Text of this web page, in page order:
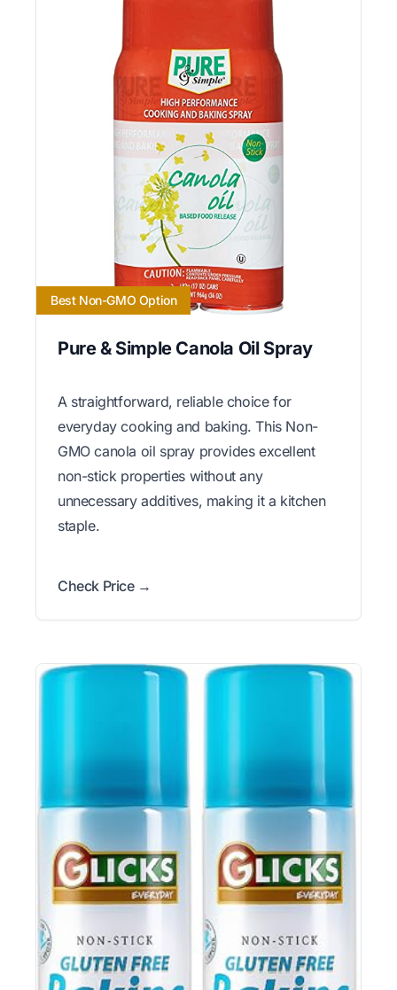
Best Non-GMO Option
Pure & Simple Canola Oil Spray
A straightforward, reliable choice for
everyday cooking and baking. This Non-
GMO canola oil spray provides excellent
non-stick properties without any
unnecessary additives, making it a kitchen
staple.
Check Price →